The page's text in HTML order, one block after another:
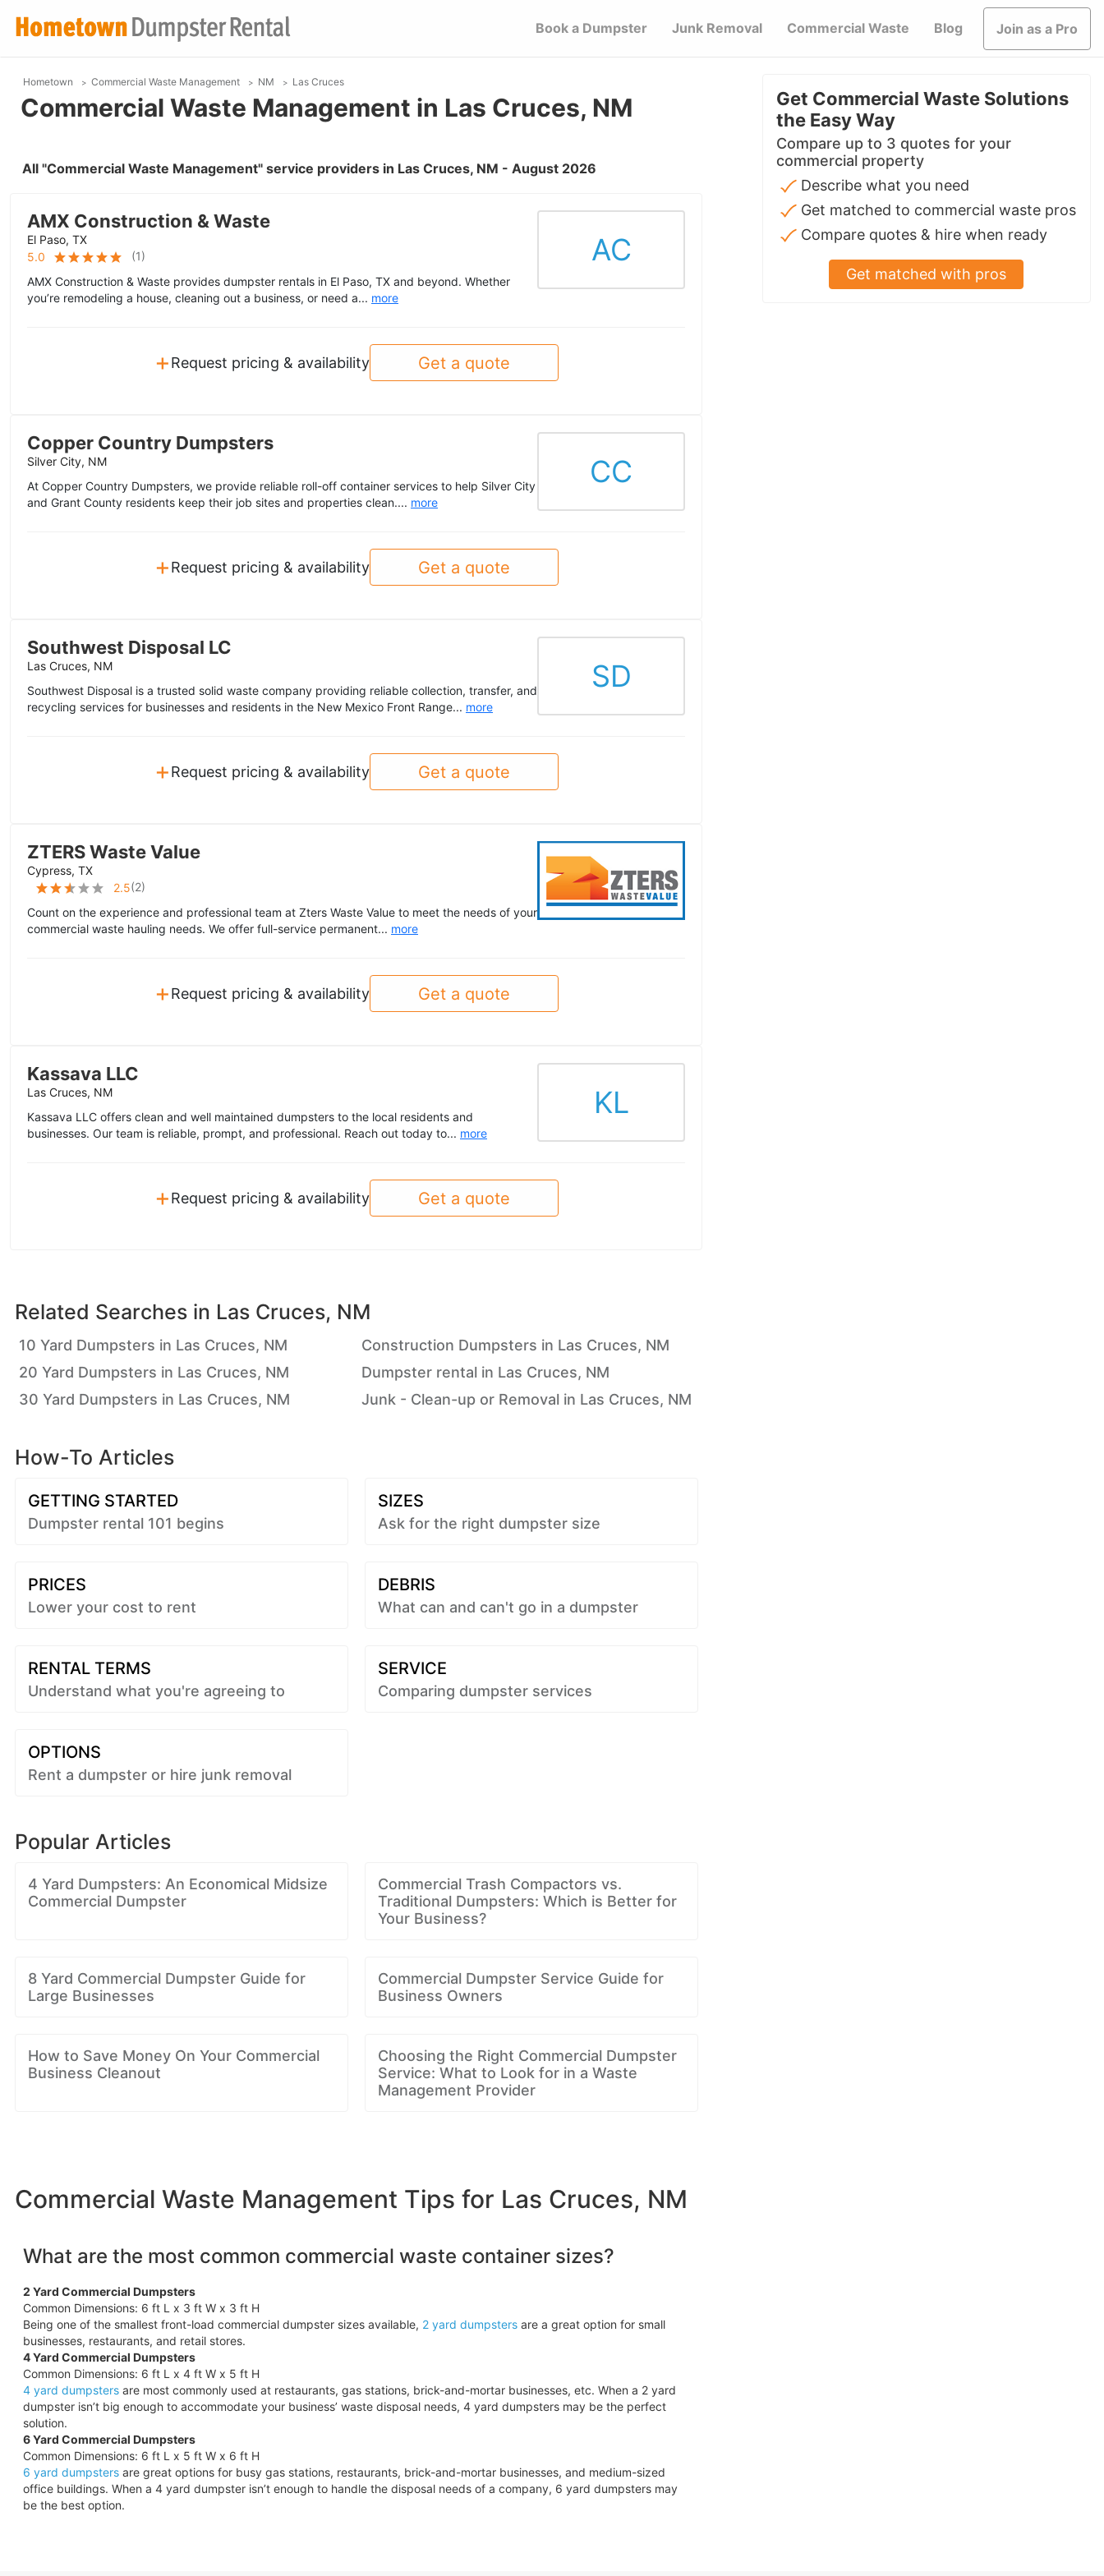
Book a Dumpster Junk Removal Commercial Waste Blog Join as a Pro
Hometown Commercial Waste Management NM Las Cruces
Commercial Waste Management in Las Cruces, NM
All "Commercial Waste Management" service providers in Las Cruces, NM - August 2026
AMX Construction & Waste
El Paso, TX
5.0
(1)
AMX Construction & Waste provides dumpster rentals in El Paso, TX and beyond. Whether
you’re remodeling a house, cleaning out a business, or need a... more
AC
+Request pricing & availability Get a quote
Copper Country Dumpsters
Silver City, NM
At Copper Country Dumpsters, we provide reliable roll-off container services to help Silver City
and Grant County residents keep their job sites and properties clean.... more
CC
+Request pricing & availability Get a quote
Southwest Disposal LC
Las Cruces, NM
Southwest Disposal is a trusted solid waste company providing reliable collection, transfer, and
recycling services for businesses and residents in the New Mexico Front Range... more
SD
+Request pricing & availability Get a quote
ZTERS Waste Value
Cypress, TX
2.5(2)
Count on the experience and professional team at Zters Waste Value to meet the needs of your
commercial waste hauling needs. We offer full-service permanent... more
+Request pricing & availability Get a quote
Kassava LLC
Las Cruces, NM
Kassava LLC offers clean and well maintained dumpsters to the local residents and
businesses. Our team is reliable, prompt, and professional. Reach out today to... more
KL
+Request pricing & availability Get a quote
Get Commercial Waste Solutions
the Easy Way
Compare up to 3 quotes for your
commercial property
Describe what you need
Get matched to commercial waste pros
Compare quotes & hire when ready
Get matched with pros
Related Searches in Las Cruces, NM
10 Yard Dumpsters in Las Cruces, NM
Construction Dumpsters in Las Cruces, NM
20 Yard Dumpsters in Las Cruces, NM
Dumpster rental in Las Cruces, NM
30 Yard Dumpsters in Las Cruces, NM
Junk - Clean-up or Removal in Las Cruces, NM
How-To Articles
GETTING STARTED
Dumpster rental 101 begins
SIZES
Ask for the right dumpster size
PRICES
Lower your cost to rent
DEBRIS
What can and can't go in a dumpster
RENTAL TERMS
Understand what you're agreeing to
SERVICE
Comparing dumpster services
OPTIONS
Rent a dumpster or hire junk removal
Popular Articles
4 Yard Dumpsters: An Economical Midsize
Commercial Dumpster
Commercial Trash Compactors vs.
Traditional Dumpsters: Which is Better for
Your Business?
8 Yard Commercial Dumpster Guide for
Large Businesses
Commercial Dumpster Service Guide for
Business Owners
How to Save Money On Your Commercial
Business Cleanout
Choosing the Right Commercial Dumpster
Service: What to Look for in a Waste
Management Provider
Commercial Waste Management Tips for Las Cruces, NM
What are the most common commercial waste container sizes?
2 Yard Commercial Dumpsters
Common Dimensions: 6 ft L x 3 ft W x 3 ft H
Being one of the smallest front-load commercial dumpster sizes available, 2 yard dumpstersare a great option for small
businesses, restaurants, and retail stores.
4 Yard Commercial Dumpsters
Common Dimensions: 6 ft L x 4 ft W x 5 ft H
4 yard dumpstersare most commonly used at restaurants, gas stations, brick-and-mortar businesses, etc. When a 2 yard
dumpster isn’t big enough to accommodate your business’ waste disposal needs, 4 yard dumpsters may be the perfect
solution.
6 Yard Commercial Dumpsters
Common Dimensions: 6 ft L x 5 ft W x 6 ft H
6 yard dumpstersare great options for busy gas stations, restaurants, brick-and-mortar businesses, and medium-sized
office buildings. When a 4 yard dumpster isn’t enough to handle the disposal needs of a company, 6 yard dumpsters may
be the best option.